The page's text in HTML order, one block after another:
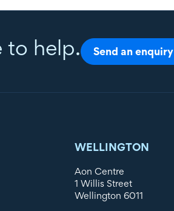
to help. Send an enquiry
WELLINGTON
Aon Centre
1 Willis Street
Wellington 6011